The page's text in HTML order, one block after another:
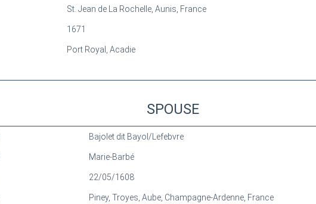
St. Jean de La Rochelle, Aunis, France
1671
Port Royal, Acadie
SPOUSE
Bajolet dit Bayol/Lefebvre
Marie-Barbé
22/05/1608
Piney, Troyes, Aube, Champagne-Ardenne, France